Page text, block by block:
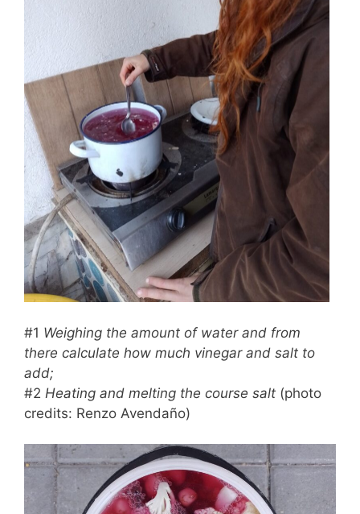
#1 Weighing the amount of water and from
there calculate how much vinegar and salt to
add;
#2 Heating and melting the course salt (photo
credits: Renzo Avendaño)